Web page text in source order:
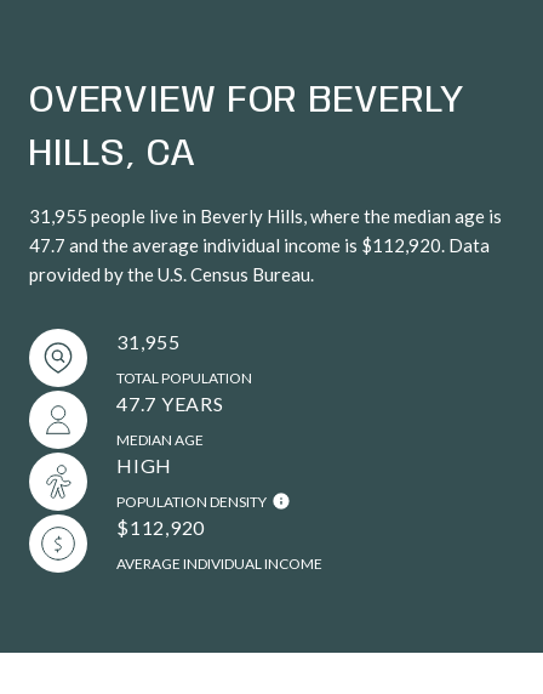
OVERVIEW FOR BEVERLY
HILLS, CA
31,955 people live in Beverly Hills, where the median age is
47.7 and the average individual income is $112,920. Data
provided by the U.S. Census Bureau.
31,955
TOTAL POPULATION
47.7 YEARS
MEDIAN AGE
HIGH
POPULATION DENSITY
$112,920
AVERAGE INDIVIDUAL INCOME